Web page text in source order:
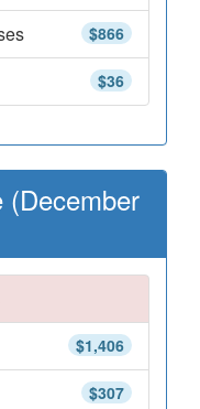
$866
$36
(December
$1,406
$307